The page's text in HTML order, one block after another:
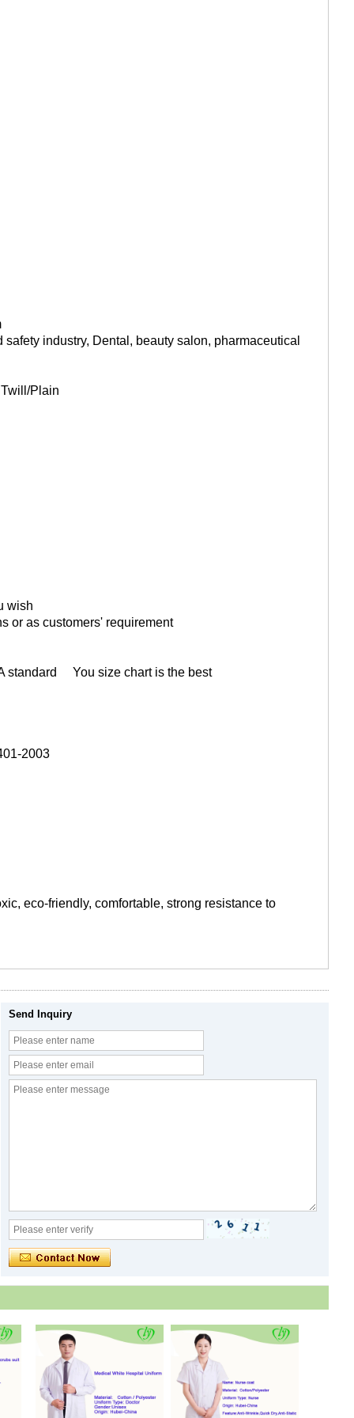
industry, Dental, beauty salon, pharmaceutical
Plain
wish
or as customers' requirement
standard You size chart is the best
2003
eco-friendly, comfortable, strong resistance to
Send Inquiry